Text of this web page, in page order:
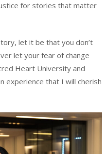
for stories that matter
let it be that you don’t
let your fear of change
Heart University and
experience that I will cherish